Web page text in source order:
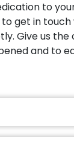
to
get in touch
Give us
and to